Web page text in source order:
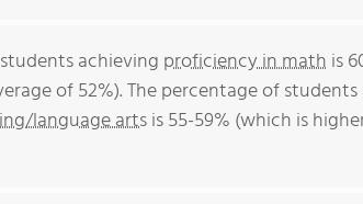
achieving proficiency in math is
of 52%). The percentage of
language artsis 55-59% (which is